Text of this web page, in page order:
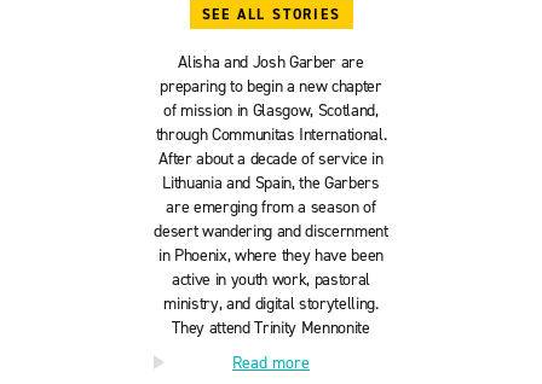
SEE ALL STORIES
Alisha and Josh Garber are
preparing to begin a new chapter
of mission in Glasgow, Scotland,
through Communitas International.
After about a decade of service in
Lithuania and Spain, the Garbers
are emerging from a season of
desert wandering and discernment
in Phoenix, where they have been
active in youth work, pastoral
ministry, and digital storytelling.
They attend Trinity Mennonite
Church in Glendale, Arizona, with
their son Asher. Follow their
Read more